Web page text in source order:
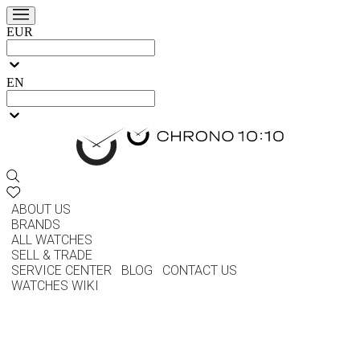
EUR
EN
ABOUT US
BRANDS
ALL WATCHES
SELL & TRADE
SERVICE CENTER
BLOG
CONTACT US
WATCHES WIKI